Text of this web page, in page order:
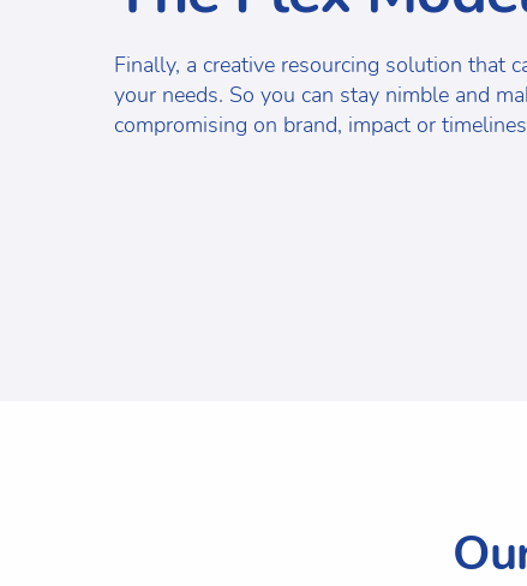
Finally, a creative resourcing solution that
your needs. So you can stay nimble and
compromising on brand, impact or